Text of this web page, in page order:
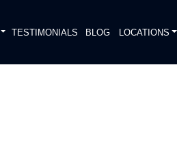
TESTIMONIALS BLOG LOCATIONS